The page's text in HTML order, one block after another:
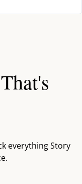
everything Story